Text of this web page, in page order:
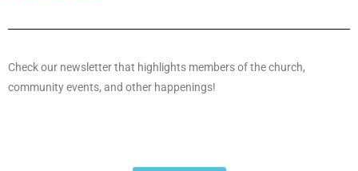
Check our newsletter that highlights members of the church,
community events, and other happenings!